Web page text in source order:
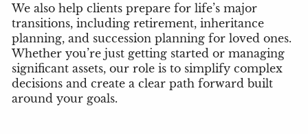
We also help clients prepare for life’s major
transitions, including retirement, inheritance
planning, and succession planning for loved ones.
Whether you’re just getting started or managing
significant assets, our role is to simplify complex
decisions and create a clear path forward built
around your goals.